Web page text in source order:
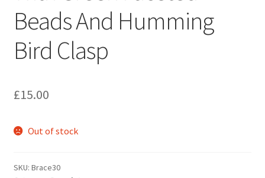
Sample Page
Scottish Princess Designs – Holiday
Shop – Bracelets
Shop – Brooches
Beads And Humming
Bird Clasp
£15.00
Out of stock
SKU: Brace30